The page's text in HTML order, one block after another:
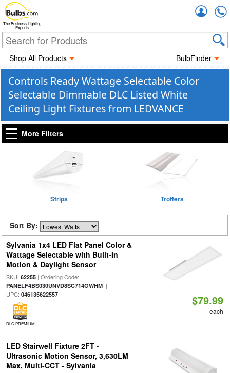
The Business Lighting
Experts
Shop All Products BulbFinder
Controls Ready Wattage Selectable Color
Selectable Dimmable DLC Listed White
Ceiling Light Fixtures from LEDVANCE
More Filters
Strips Troffers
Sort By:
Sylvania 1x4 LED Flat Panel Color &
Wattage Selectable with Built-In
Motion & Daylight Sensor
SKU: 62255| Ordering Code:
PANELF4BS030UNVD8SC714GWHM|
UPC: 046135622557
DLC PREMIUM
$79.99
each
LED Stairwell Fixture 2FT -
Ultrasonic Motion Sensor, 3,630LM
Max, Multi-CCT - Sylvania